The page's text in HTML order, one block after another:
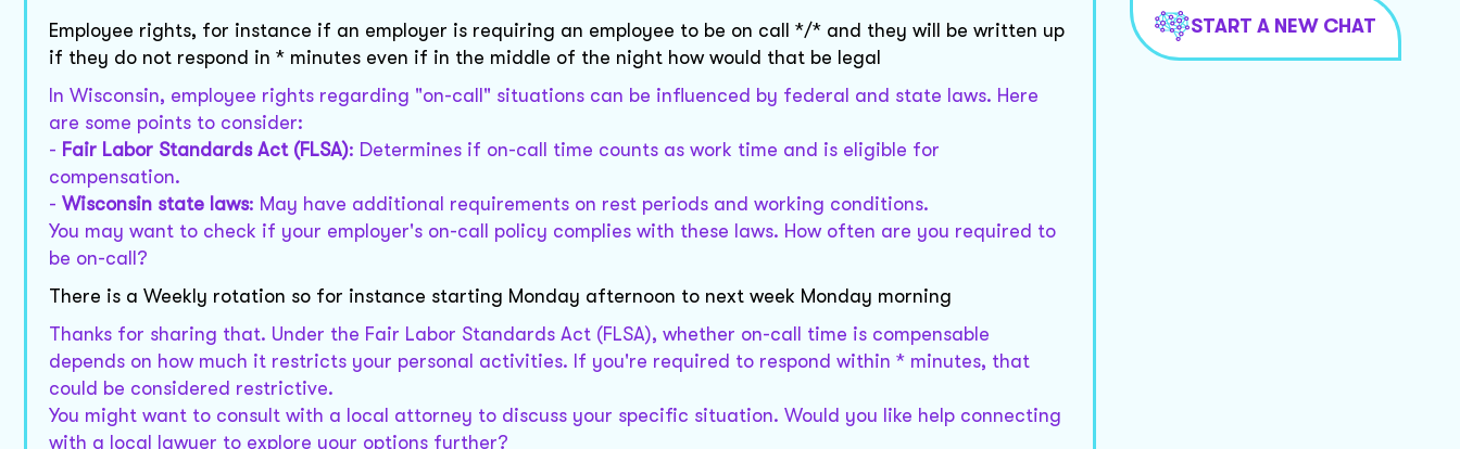
Employee rights, for instance if an employer is requiring an employee to be on call */* and they will be written up
if they do not respond in * minutes even if in the middle of the night how would that be legal
In Wisconsin, employee rights regarding "on-call" situations can be influenced by federal and state laws. Here
are some points to consider:
- Fair Labor Standards Act (FLSA): Determines if on-call time counts as work time and is eligible for
compensation.
- Wisconsin state laws: May have additional requirements on rest periods and working conditions.
You may want to check if your employer's on-call policy complies with these laws. How often are you required to
be on-call?
There is a Weekly rotation so for instance starting Monday afternoon to next week Monday morning
Thanks for sharing that. Under the Fair Labor Standards Act (FLSA), whether on-call time is compensable
depends on how much it restricts your personal activities. If you're required to respond within * minutes, that
could be considered restrictive.
You might want to consult with a local attorney to discuss your specific situation. Would you like help connecting
with a local lawyer to explore your options further?
START A NEW CHAT